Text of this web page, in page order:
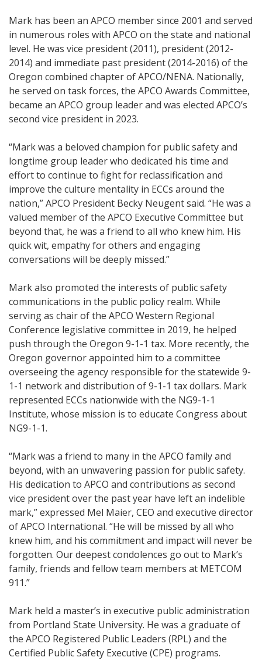
Mark has been an APCO member since 2001 and served
in numerous roles with APCO on the state and national
level. He was vice president (2011), president (2012-
2014) and immediate past president (2014-2016) of the
Oregon combined chapter of APCO/NENA. Nationally,
he served on task forces, the APCO Awards Committee,
became an APCO group leader and was elected APCO’s
second vice president in 2023.
“Mark was a beloved champion for public safety and
longtime group leader who dedicated his time and
effort to continue to fight for reclassification and
improve the culture mentality in ECCs around the
nation,” APCO President Becky Neugent said. “He was a
valued member of the APCO Executive Committee but
beyond that, he was a friend to all who knew him. His
quick wit, empathy for others and engaging
conversations will be deeply missed.”
Mark also promoted the interests of public safety
communications in the public policy realm. While
serving as chair of the APCO Western Regional
Conference legislative committee in 2019, he helped
push through the Oregon 9-1-1 tax. More recently, the
Oregon governor appointed him to a committee
overseeing the agency responsible for the statewide 9-
1-1 network and distribution of 9-1-1 tax dollars. Mark
represented ECCs nationwide with the NG9-1-1
Institute, whose mission is to educate Congress about
NG9-1-1.
“Mark was a friend to many in the APCO family and
beyond, with an unwavering passion for public safety.
His dedication to APCO and contributions as second
vice president over the past year have left an indelible
mark,” expressed Mel Maier, CEO and executive director
of APCO International. “He will be missed by all who
knew him, and his commitment and impact will never be
forgotten. Our deepest condolences go out to Mark’s
family, friends and fellow team members at METCOM
911.”
Mark held a master’s in executive public administration
from Portland State University. He was a graduate of
the APCO Registered Public Leaders (RPL) and the
Certified Public Safety Executive (CPE) programs.